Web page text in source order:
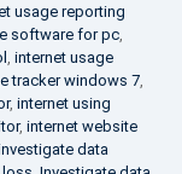
usage reporting
software for pc,
, internet usage
tracker windows 7,
, internet using
, internet website
data